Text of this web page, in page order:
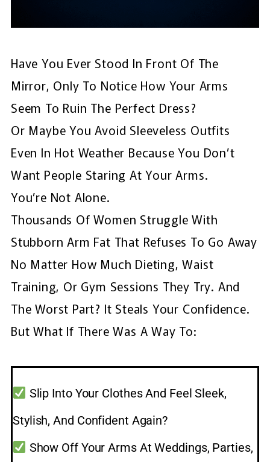
Have You Ever Stood In Front Of The
Mirror, Only To Notice How Your Arms
Seem To Ruin The Perfect Dress?
Or Maybe You Avoid Sleeveless Outfits
Even In Hot Weather Because You Don’t
Want People Staring At Your Arms.
You’re Not Alone.
Thousands Of Women Struggle With
Stubborn Arm Fat That Refuses To Go Away
No Matter How Much Dieting, Waist
Training, Or Gym Sessions They Try. And
The Worst Part? It Steals Your Confidence.
But What If There Was A Way To:
Slip Into Your Clothes And Feel Sleek,
Stylish, And Confident Again?
Show Off Your Arms At Weddings, Parties,